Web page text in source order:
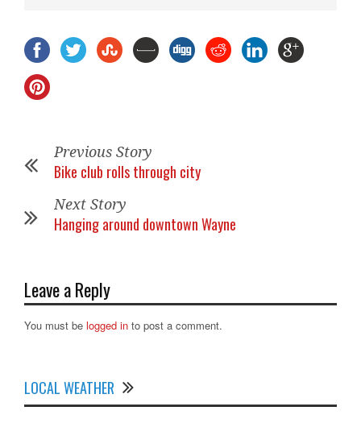
Previous Story
Bike club rolls through city
Next Story
Hanging around downtown Wayne
Leave a Reply
You must be logged in to post a comment.
LOCAL WEATHER